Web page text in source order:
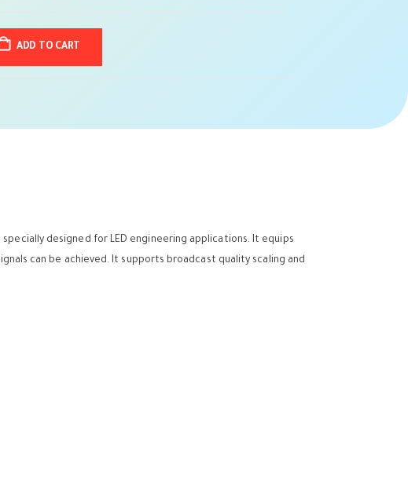
ADD TO CART
designed for LED engineering applications. It equips
can be achieved. It supports broadcast quality scaling and